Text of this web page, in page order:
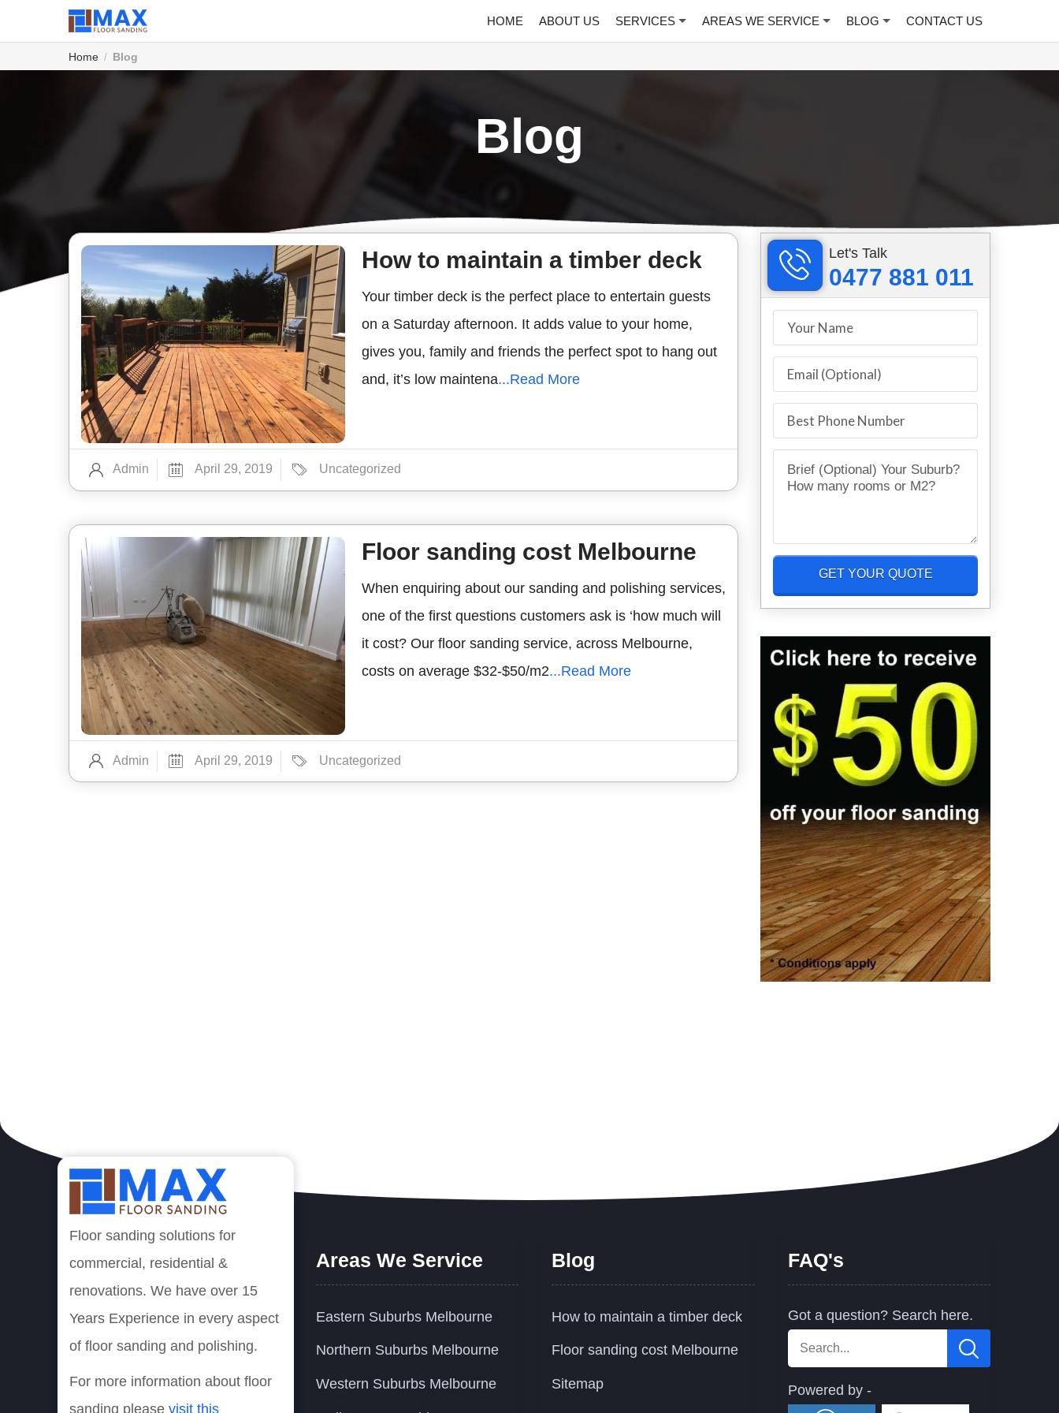
HOME ABOUT US SERVICES AREAS WE SERVICE BLOG CONTACT US
Home / Blog
Blog
How to maintain a timber deck
Your timber deck is the perfect place to entertain guests
on a Saturday afternoon. It adds value to your home,
gives you, family and friends the perfect spot to hang out
and, it’s low maintena...Read More
Admin April 29, 2019 Uncategorized
Floor sanding cost Melbourne
When enquiring about our sanding and polishing services,
one of the first questions customers ask is ‘how much will
it cost? Our floor sanding service, across Melbourne,
costs on average $32-$50/m2...Read More
Admin April 29, 2019 Uncategorized
Let's Talk
0477 881 011
Floor sanding solutions for
commercial, residential &
renovations. We have over 15
Years Experience in every aspect
of floor sanding and polishing.
For more information about floor
sanding please visit this
Areas We Service
Eastern Suburbs Melbourne
Northern Suburbs Melbourne
Western Suburbs Melbourne
Blog
How to maintain a timber deck
Floor sanding cost Melbourne
Sitemap
FAQ's
Got a question? Search here.
Powered by -